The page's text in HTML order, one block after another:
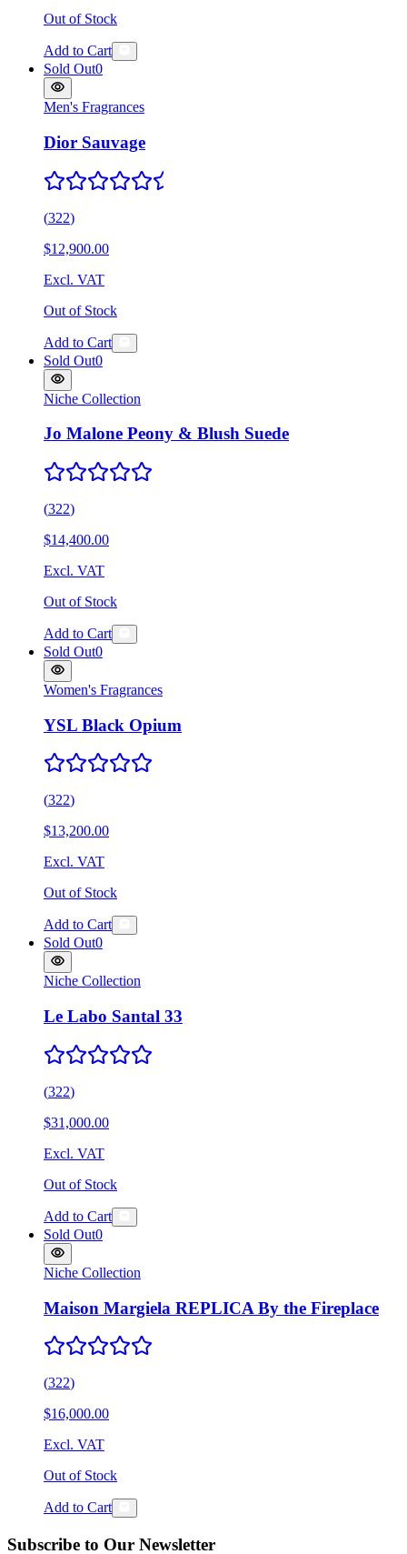
Out of Stock
Add to Cart
Sold Out0
Men's Fragrances
Dior Sauvage
(322)
$12,900.00
Excl. VAT
Out of Stock
Add to Cart
Sold Out0
Niche Collection
Jo Malone Peony & Blush Suede
(322)
$14,400.00
Excl. VAT
Out of Stock
Add to Cart
Sold Out0
Women's Fragrances
YSL Black Opium
(322)
$13,200.00
Excl. VAT
Out of Stock
Add to Cart
Sold Out0
Niche Collection
Le Labo Santal 33
(322)
$31,000.00
Excl. VAT
Out of Stock
Add to Cart
Sold Out0
Niche Collection
Maison Margiela REPLICA By the Fireplace
(322)
$16,000.00
Excl. VAT
Out of Stock
Add to Cart
Subscribe to Our Newsletter